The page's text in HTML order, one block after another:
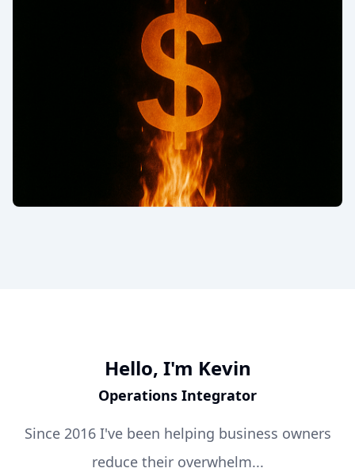
Hello, I'm Kevin
Operations Integrator
Since 2016 I've been helping business owners
reduce their overwhelm...